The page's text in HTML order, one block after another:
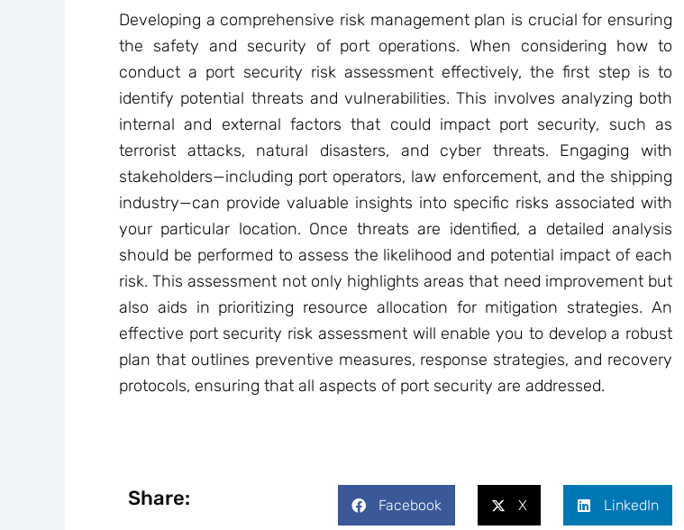
Developing a comprehensive risk management plan is crucial for ensuring
the safety and security of port operations. When considering how to
conduct a port security risk assessment effectively, the first step is to
identify potential threats and vulnerabilities. This involves analyzing both
internal and external factors that could impact port security, such as
terrorist attacks, natural disasters, and cyber threats. Engaging with
stakeholders—including port operators, law enforcement, and the shipping
industry—can provide valuable insights into specific risks associated with
your particular location. Once threats are identified, a detailed analysis
should be performed to assess the likelihood and potential impact of each
risk. This assessment not only highlights areas that need improvement but
also aids in prioritizing resource allocation for mitigation strategies. An
effective port security risk assessment will enable you to develop a robust
plan that outlines preventive measures, response strategies, and recovery
protocols, ensuring that all aspects of port security are addressed.
Share: Facebook X LinkedIn